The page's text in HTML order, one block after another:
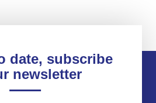
date, subscribe
newsletter